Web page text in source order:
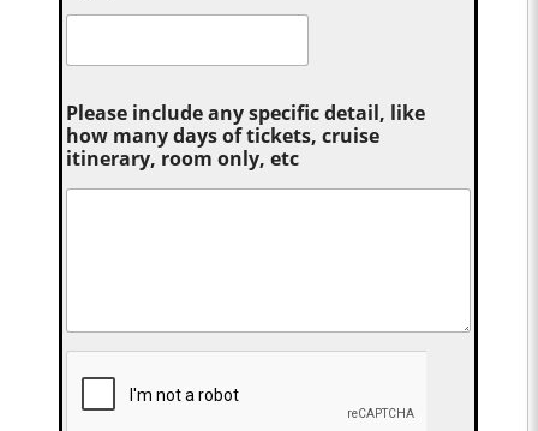
Please include any specific detail, like
how many days of tickets, cruise
itinerary, room only, etc